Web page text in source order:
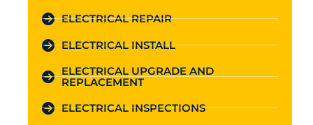
ELECTRICAL REPAIR
ELECTRICAL INSTALL
ELECTRICAL UPGRADE AND
REPLACEMENT
ELECTRICAL INSPECTIONS